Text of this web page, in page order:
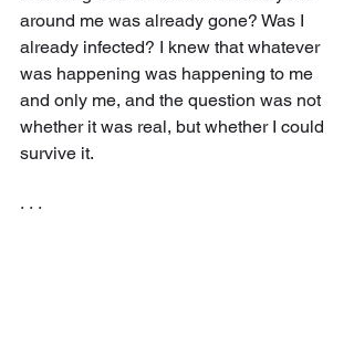
around me was already gone? Was I
already infected? I knew that whatever
was happening was happening to me
and only me, and the question was not
whether it was real, but whether I could
survive it.
· · ·